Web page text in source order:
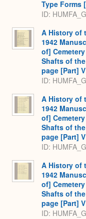
Type Forms
ID:
A History of
1942
of]
Shafts of
page [Part]
ID:
A History of
1942
of]
Shafts of
page [Part]
ID:
A History of
1942
of]
Shafts of
page [Part]
ID: